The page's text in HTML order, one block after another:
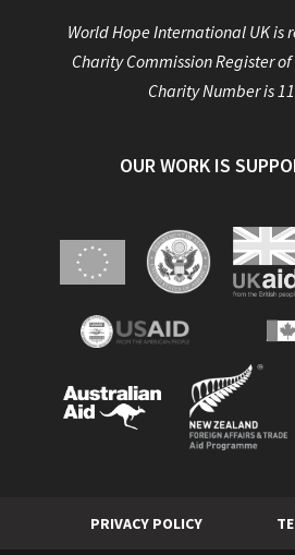
World Hope International UK is
Charity Commission Register
Charity Number is
OUR WORK IS
PRIVACY POLICY